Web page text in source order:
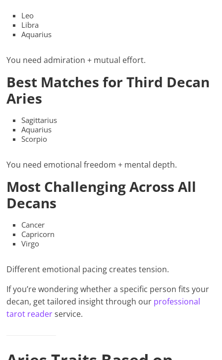
Leo
Libra
Aquarius
You need admiration + mutual effort.
Best Matches for Third Decan
Aries
Sagittarius
Aquarius
Scorpio
You need emotional freedom + mental depth.
Most Challenging Across All
Decans
Cancer
Capricorn
Virgo
Different emotional pacing creates tension.
If you’re wondering whether a specific person fits your
decan, get tailored insight through our professional
tarot readerservice.